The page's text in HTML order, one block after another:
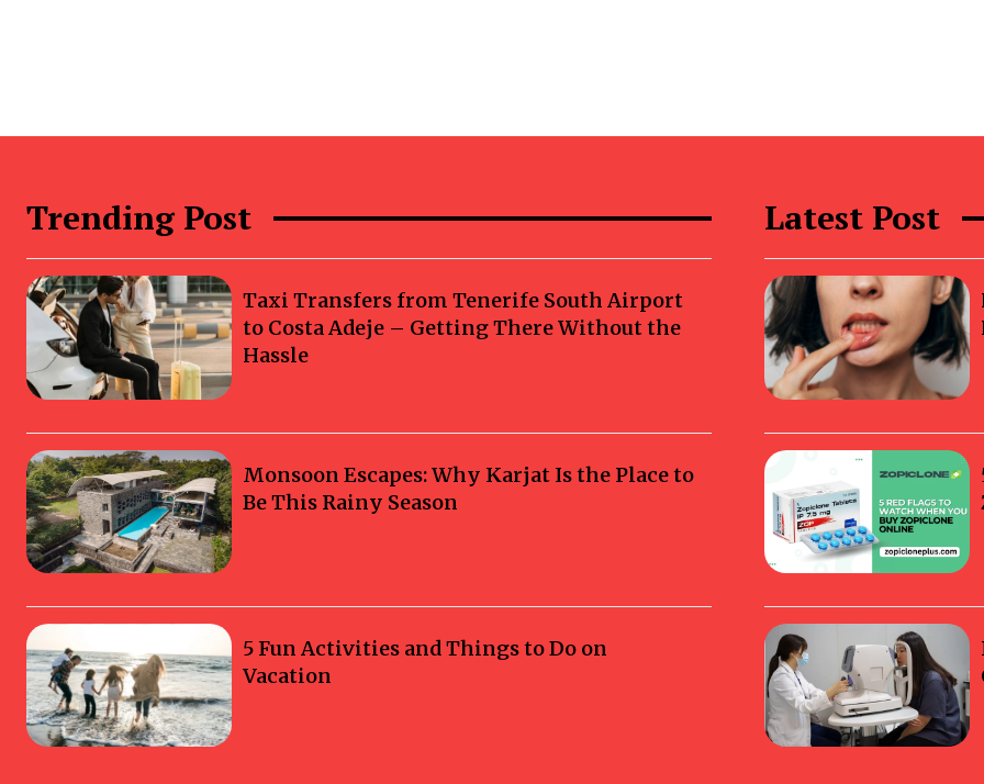
Trending Post
Taxi Transfers from Tenerife South Airport
to Costa Adeje – Getting There Without the
Hassle
Monsoon Escapes: Why Karjat Is the Place to
Be This Rainy Season
5 Fun Activities and Things to Do on
Vacation
Latest Post